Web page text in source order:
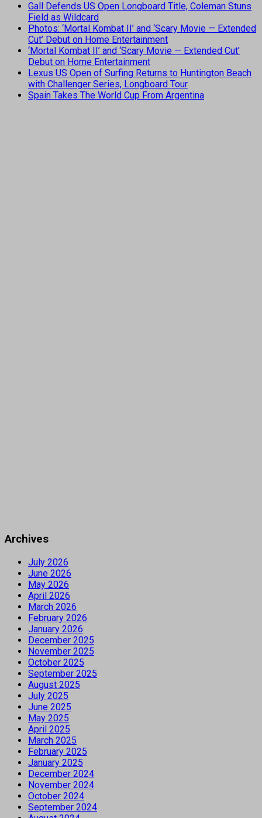
Gall Defends US Open Longboard Title, Coleman Stuns
Field as Wildcard
Photos: ‘Mortal Kombat II’ and ‘Scary Movie — Extended
Cut’ Debut on Home Entertainment
‘Mortal Kombat II’ and ‘Scary Movie — Extended Cut’
Debut on Home Entertainment
Lexus US Open of Surfing Returns to Huntington Beach
with Challenger Series, Longboard Tour
Spain Takes The World Cup From Argentina
Archives
July 2026
June 2026
May 2026
April 2026
March 2026
February 2026
January 2026
December 2025
November 2025
October 2025
September 2025
August 2025
July 2025
June 2025
May 2025
April 2025
March 2025
February 2025
January 2025
December 2024
November 2024
October 2024
September 2024